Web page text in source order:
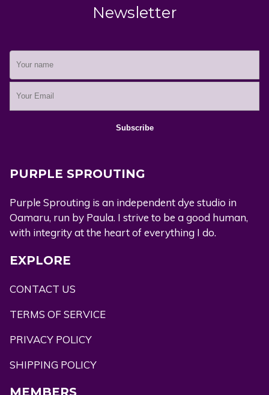
Newsletter
PURPLE SPROUTING
Purple Sprouting is an independent dye studio in
Oamaru, run by Paula. I strive to be a good human,
with integrity at the heart of everything I do.
EXPLORE
CONTACT US
TERMS OF SERVICE
PRIVACY POLICY
SHIPPING POLICY